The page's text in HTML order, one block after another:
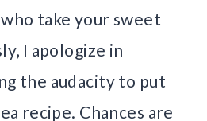
take your sweet
I apologize in
the audacity to put
recipe. Chances are